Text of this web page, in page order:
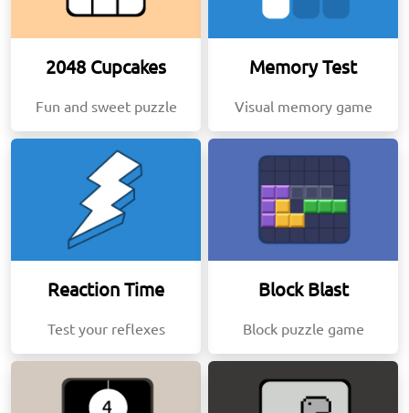
2048 Cupcakes
Fun and sweet puzzle
Memory Test
Visual memory game
Reaction Time
Test your reflexes
Block Blast
Block puzzle game